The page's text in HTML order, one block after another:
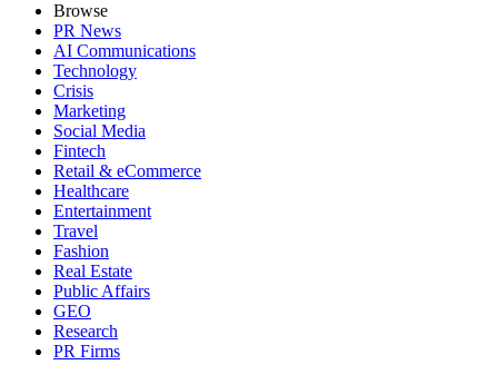
Browse
PR News
AI Communications
Technology
Crisis
Marketing
Social Media
Fintech
Retail & eCommerce
Healthcare
Entertainment
Travel
Fashion
Real Estate
Public Affairs
GEO
Research
PR Firms